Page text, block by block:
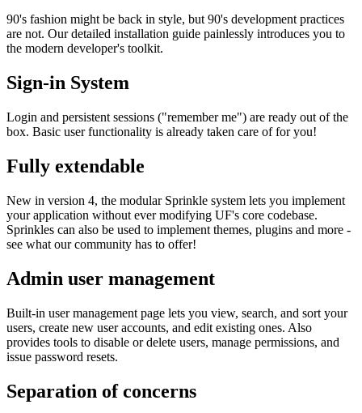
90's fashion might be back in style, but 90's development practices
are not. Our detailed installation guide painlessly introduces you to
the modern developer's toolkit.
Sign-in System
Login and persistent sessions ("remember me") are ready out of the
box. Basic user functionality is already taken care of for you!
Fully extendable
New in version 4, the modular Sprinkle system lets you implement
your application without ever modifying UF's core codebase.
Sprinkles can also be used to implement themes, plugins and more -
see what our community has to offer!
Admin user management
Built-in user management page lets you view, search, and sort your
users, create new user accounts, and edit existing ones. Also
provides tools to disable or delete users, manage permissions, and
issue password resets.
Separation of concerns